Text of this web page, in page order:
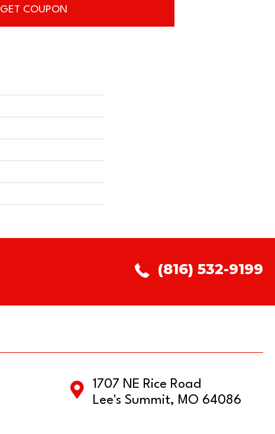
GET COUPON
(816) 532-9199
1707 NE Rice Road
Lee's Summit, MO 64086